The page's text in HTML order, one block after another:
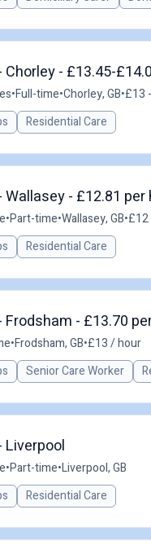
- £13.45-
•Full-time•Chorley, GB•£13
Residential Care
- £12.81 per
•Part-time•Wallasey, GB•
Residential Care
- £13.70
•Frodsham, GB•£13 / hour
Senior Care Worker
Liverpool
•Part-time•Liverpool, GB
Residential Care